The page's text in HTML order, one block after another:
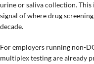
urine or saliva collection.
signal of where drug
decade.
For employers running non-
multiplex testing are already